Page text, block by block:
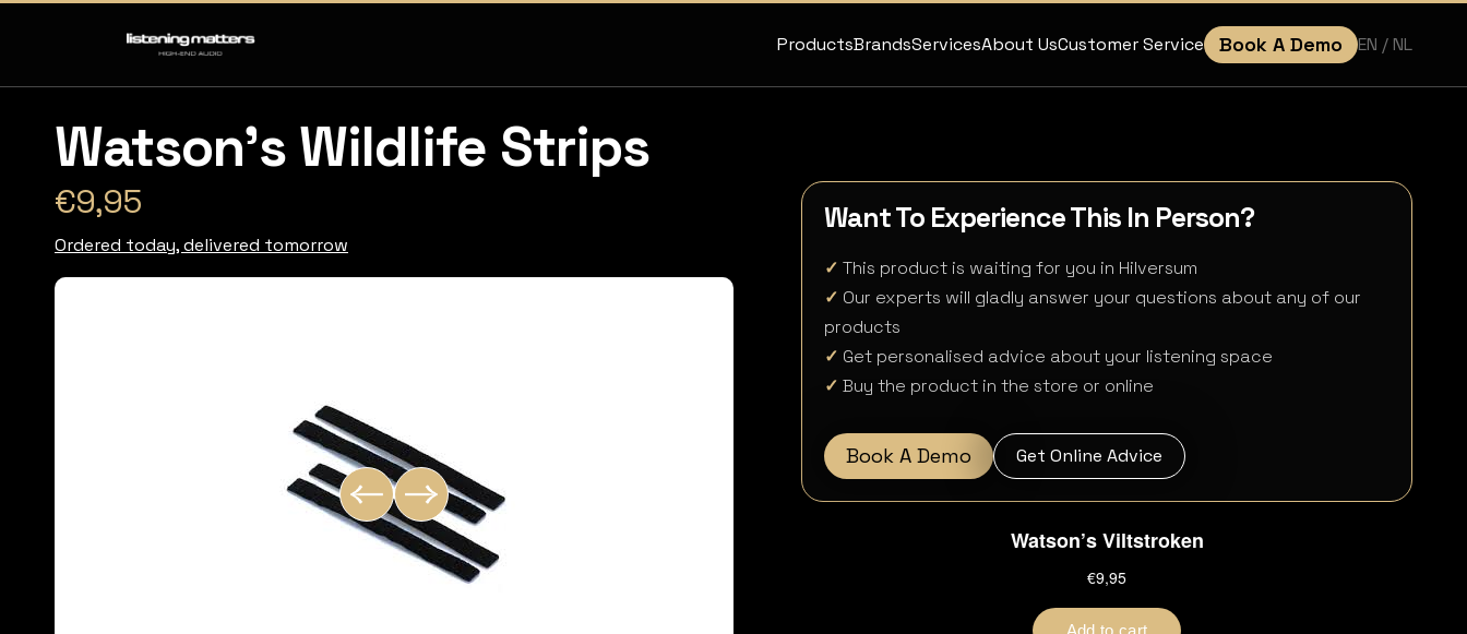
ProductsBrandsServicesAbout UsCustomer Service Book A Demo EN / NL
Watson's Wildlife Strips
€9,95
Ordered today, delivered tomorrow
Want To Experience This In Person?
✓ This product is waiting for you in Hilversum
✓ Our experts will gladly answer your questions about any of our
products
✓ Get personalised advice about your listening space
✓Buy the product in the store or online
Book A Demo Get Online Advice